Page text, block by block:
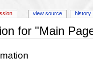
for "Main
view source history